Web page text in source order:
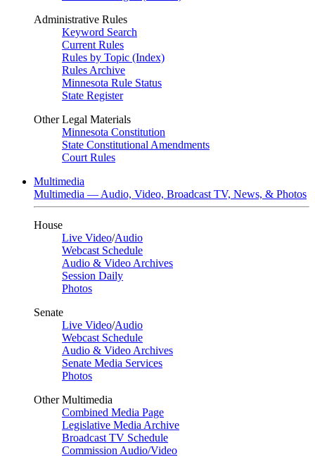
Administrative Rules
Keyword Search
Current Rules
Rules by Topic (Index)
Rules Archive
Minnesota Rule Status
State Register
Other Legal Materials
Minnesota Constitution
State Constitutional Amendments
Court Rules
Multimedia
Multimedia — Audio, Video, Broadcast TV, News, & Photos
House
Live Video/Audio
Webcast Schedule
Audio & Video Archives
Session Daily
Photos
Senate
Live Video/Audio
Webcast Schedule
Audio & Video Archives
Senate Media Services
Photos
Other Multimedia
Combined Media Page
Legislative Media Archive
Broadcast TV Schedule
Commission Audio/Video